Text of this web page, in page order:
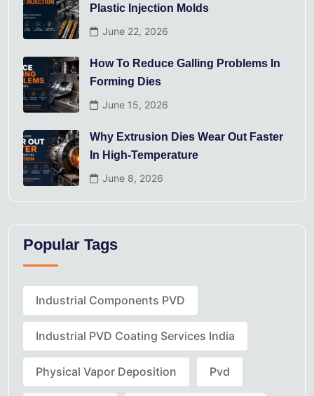
Plastic Injection Molds
June 22, 2026
How To Reduce Galling Problems In
Forming Dies
June 15, 2026
Why Extrusion Dies Wear Out Faster
In High-Temperature
June 8, 2026
Popular Tags
Industrial Components PVD
Industrial PVD Coating Services India
Physical Vapor Deposition Pvd